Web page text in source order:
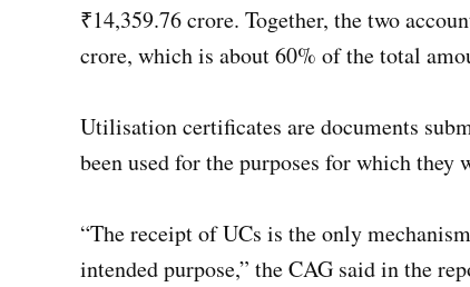
₹14,359.76 crore. Together, the two
crore, which is about 60% of the total
Utilisation certificates are documents
been used for the purposes for which they
“The receipt of UCs is the only
intended purpose,” the CAG said in the